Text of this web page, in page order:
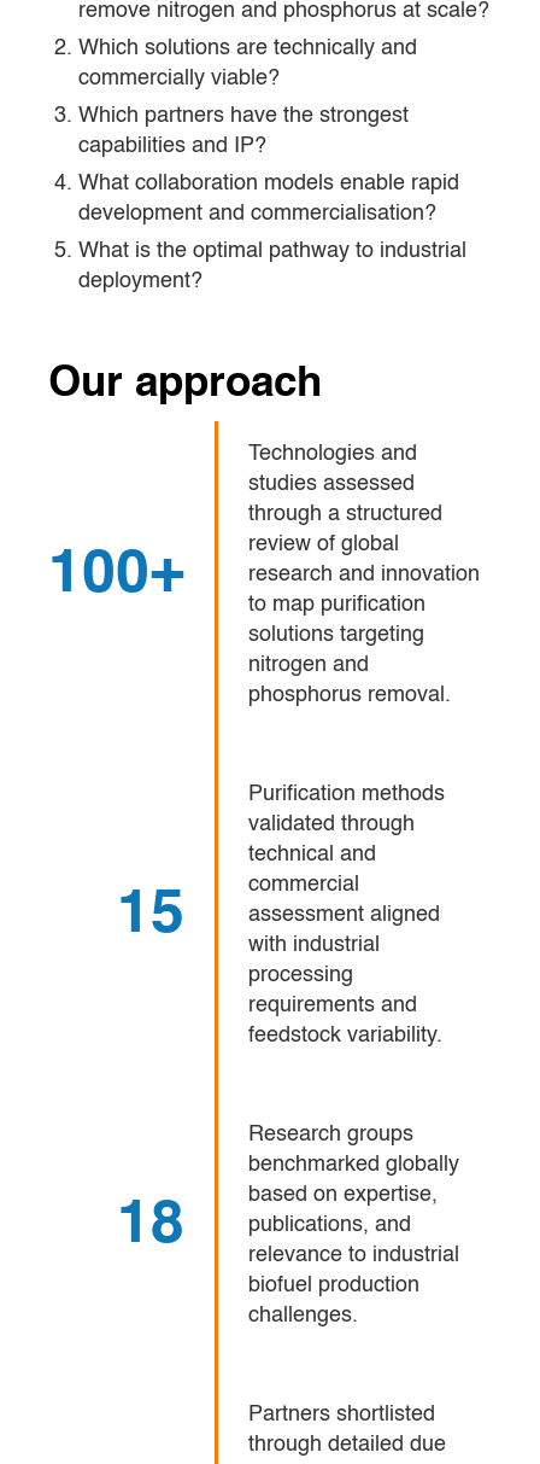
remove nitrogen and phosphorus at scale?
Which solutions are technically and
commercially viable?
Which partners have the strongest
capabilities and IP?
What collaboration models enable rapid
development and commercialisation?
What is the optimal pathway to industrial
deployment?
Our approach
100+
Technologies and
studies assessed
through a structured
review of global
research and innovation
to map purification
solutions targeting
nitrogen and
phosphorus removal.
15
Purification methods
validated through
technical and
commercial
assessment aligned
with industrial
processing
requirements and
feedstock variability.
18
Research groups
benchmarked globally
based on expertise,
publications, and
relevance to industrial
biofuel production
challenges.
Partners shortlisted
through detailed due